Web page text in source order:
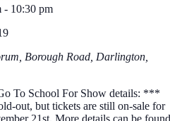
- 10:30 pm
Borough Road, Darlington,
To School For Show details: ***
out, but tickets are still on-sale for